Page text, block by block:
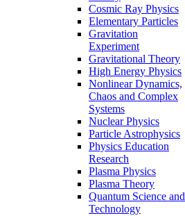
Cosmic Ray Physics
Elementary Particles
Gravitation
Experiment
Gravitational Theory
High Energy Physics
Nonlinear Dynamics,
Chaos and Complex
Systems
Nuclear Physics
Particle Astrophysics
Physics Education
Research
Plasma Physics
Plasma Theory
Quantum Science and
Technology